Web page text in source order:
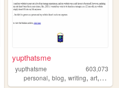
yupthatsme
yupthatsme
603,073
personal,blog,writing,art, 90s